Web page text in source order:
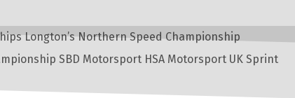
Longton’s Northern Speed Championship
SBD Motorsport HSA Motorsport UK Sprint